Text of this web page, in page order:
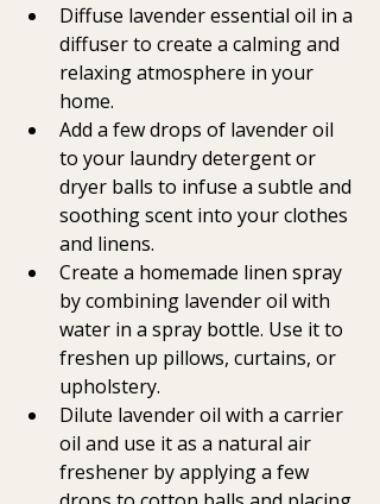
Diffuse lavender essential oil in a
diffuser to create a calming and
relaxing atmosphere in your
home.
Add a few drops of lavender oil
to your laundry detergent or
dryer balls to infuse a subtle and
soothing scent into your clothes
and linens.
Create a homemade linen spray
by combining lavender oil with
water in a spray bottle. Use it to
freshen up pillows, curtains, or
upholstery.
Dilute lavender oil with a carrier
oil and use it as a natural air
freshener by applying a few